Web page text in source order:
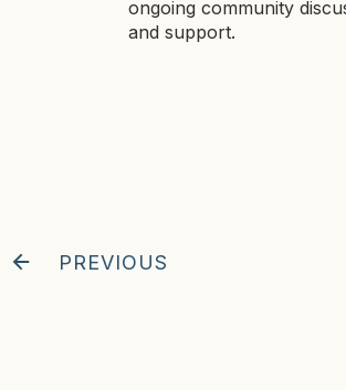
ongoing community
and support.
PREVIOUS